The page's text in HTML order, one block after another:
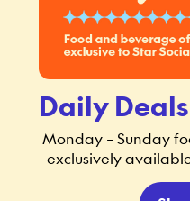
Daily Deals
Monday – Sunday
exclusively